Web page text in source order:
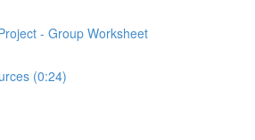
- Group Worksheet
(0:24)